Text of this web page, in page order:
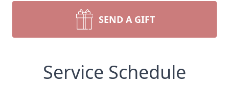
SEND A GIFT
Service Schedule